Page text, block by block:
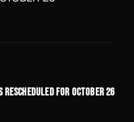
RESCHEDULED FOR OCTOBER 26